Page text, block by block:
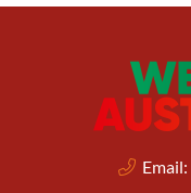
Email: